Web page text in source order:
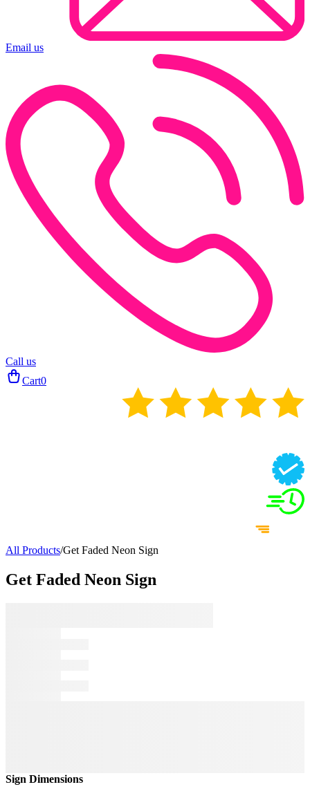
Email us
Call us
Cart0
All Products/Get Faded Neon Sign
Get Faded Neon Sign
Sign Dimensions